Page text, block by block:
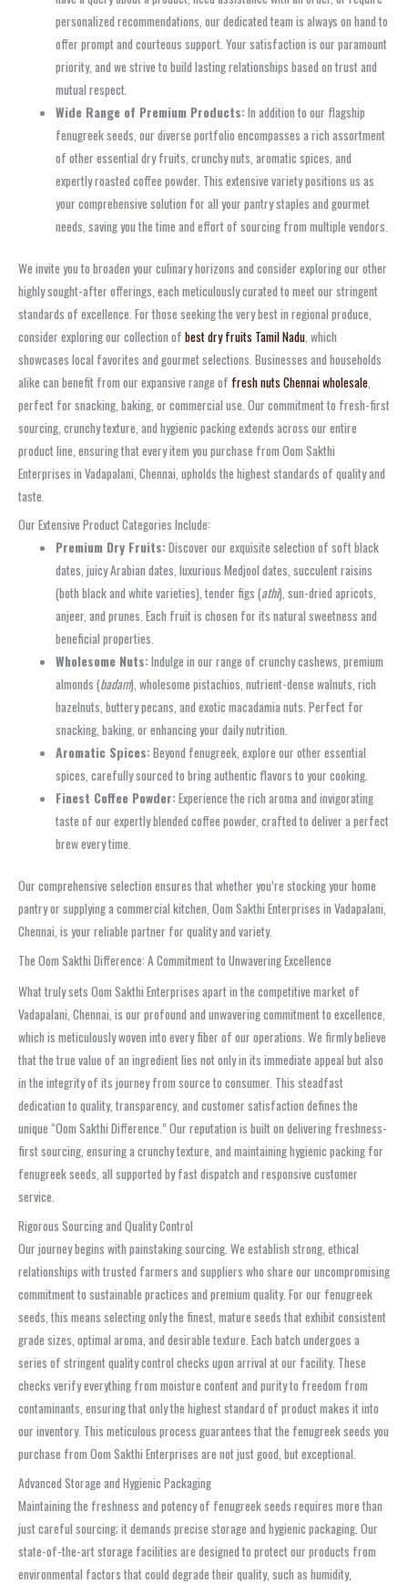
personalized recommendations, our dedicated team is always on hand to
offer prompt and courteous support. Your satisfaction is our paramount
priority, and we strive to build lasting relationships based on trust and
mutual respect.
Wide Range of Premium Products:In addition to our flagship
fenugreek seeds, our diverse portfolio encompasses a rich assortment
of other essential dry fruits, crunchy nuts, aromatic spices, and
expertly roasted coffee powder. This extensive variety positions us as
your comprehensive solution for all your pantry staples and gourmet
needs, saving you the time and effort of sourcing from multiple vendors.
We invite you to broaden your culinary horizons and consider exploring our other
highly sought-after offerings, each meticulously curated to meet our stringent
standards of excellence. For those seeking the very best in regional produce,
consider exploring our collection of best dry fruits Tamil Nadu , which
showcases local favorites and gourmet selections. Businesses and households
alike can benefit from our expansive range of fresh nuts Chennai wholesale
perfect for snacking, baking, or commercial use. Our commitment to fresh-first
sourcing, crunchy texture, and hygienic packing extends across our entire
product line, ensuring that every item you purchase from Oom Sakthi
Enterprises in Vadapalani, Chennai, upholds the highest standards of quality and
taste.
Our Extensive Product Categories Include:
Premium Dry Fruits:Discover our exquisite selection of soft black
dates, juicy Arabian dates, luxurious Medjool dates, succulent raisins
(both black and white varieties), tender figs (athi), sun-dried apricots,
anjeer, and prunes. Each fruit is chosen for its natural sweetness and
beneficial properties.
Wholesome Nuts:Indulge in our range of crunchy cashews, premium
almonds (badam), wholesome pistachios, nutrient-dense walnuts, rich
hazelnuts, buttery pecans, and exotic macadamia nuts. Perfect for
snacking, baking, or enhancing your daily nutrition.
Aromatic Spices:Beyond fenugreek, explore our other essential
spices, carefully sourced to bring authentic flavors to your cooking.
Finest Coffee Powder:Experience the rich aroma and invigorating
taste of our expertly blended coffee powder, crafted to deliver a perfect
brew every time.
Our comprehensive selection ensures that whether you’re stocking your home
pantry or supplying a commercial kitchen, Oom Sakthi Enterprises in Vadapalani,
Chennai, is your reliable partner for quality and variety.
The Oom Sakthi Difference: A Commitment to Unwavering Excellence
What truly sets Oom Sakthi Enterprises apart in the competitive market of
Vadapalani, Chennai, is our profound and unwavering commitment to excellence,
which is meticulously woven into every fiber of our operations. We firmly believe
that the true value of an ingredient lies not only in its immediate appeal but also
in the integrity of its journey from source to consumer. This steadfast
dedication to quality, transparency, and customer satisfaction defines the
unique “Oom Sakthi Difference.” Our reputation is built on delivering freshness-
first sourcing, ensuring a crunchy texture, and maintaining hygienic packing for
fenugreek seeds, all supported by fast dispatch and responsive customer
service.
Rigorous Sourcing and Quality Control
Our journey begins with painstaking sourcing. We establish strong, ethical
relationships with trusted farmers and suppliers who share our uncompromising
commitment to sustainable practices and premium quality. For our fenugreek
seeds, this means selecting only the finest, mature seeds that exhibit consistent
grade sizes, optimal aroma, and desirable texture. Each batch undergoes a
series of stringent quality control checks upon arrival at our facility. These
checks verify everything from moisture content and purity to freedom from
contaminants, ensuring that only the highest standard of product makes it into
our inventory. This meticulous process guarantees that the fenugreek seeds you
purchase from Oom Sakthi Enterprises are not just good, but exceptional.
Advanced Storage and Hygienic Packaging
Maintaining the freshness and potency of fenugreek seeds requires more than
just careful sourcing; it demands precise storage and hygienic packaging. Our
state-of-the-art storage facilities are designed to protect our products from
environmental factors that could degrade their quality, such as humidity,